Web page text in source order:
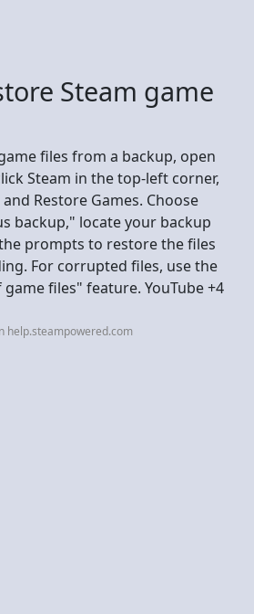
Steam game
files from a backup, open
Steam in the top-left corner,
Restore Games. Choose
backup," locate your backup
prompts to restore the files
For corrupted files, use the
files" feature. YouTube +4
help.steampowered.com